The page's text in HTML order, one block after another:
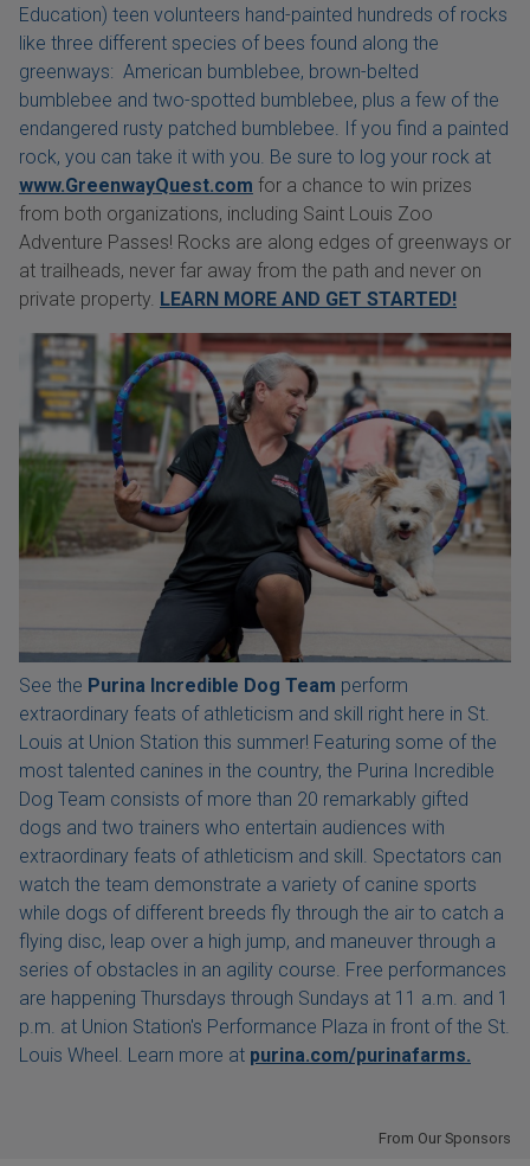
Education) teen volunteers hand-painted hundreds of rocks
like three different species of bees found along the
greenways: American bumblebee, brown-belted
bumblebee and two-spotted bumblebee, plus a few of the
endangered rusty patched bumblebee. If you find a painted
rock, you can take it with you. Be sure to log your rock at
www.GreenwayQuest.com for a chance to win prizes
from both organizations, including Saint Louis Zoo
Adventure Passes! Rocks are along edges of greenways or
at trailheads, never far away from the path and never on
private property. LEARN MORE AND GET STARTED!
See the Purina Incredible Dog Team perform
extraordinary feats of athleticism and skill right here in St.
Louis at Union Station this summer! Featuring some of the
most talented canines in the country, the Purina Incredible
Dog Team consists of more than 20 remarkably gifted
dogs and two trainers who entertain audiences with
extraordinary feats of athleticism and skill. Spectators can
watch the team demonstrate a variety of canine sports
while dogs of different breeds fly through the air to catch a
flying disc, leap over a high jump, and maneuver through a
series of obstacles in an agility course. Free performances
are happening Thursdays through Sundays at 11 a.m. and 1
p.m. at Union Station's Performance Plaza in front of the St.
Louis Wheel. Learn more at purina.com/purinafarms.
From Our Sponsors